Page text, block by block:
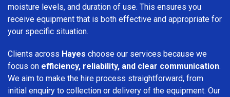
moisture levels, and duration of use. This ensures you
receive equipment that is both effective and appropriate for
your specific situation.
Clients across Hayes choose our services because we
focus on efficiency, reliability, and clear communication.
We aim to make the hire process straightforward, from
initial enquiry to collection or delivery of the equipment. Our